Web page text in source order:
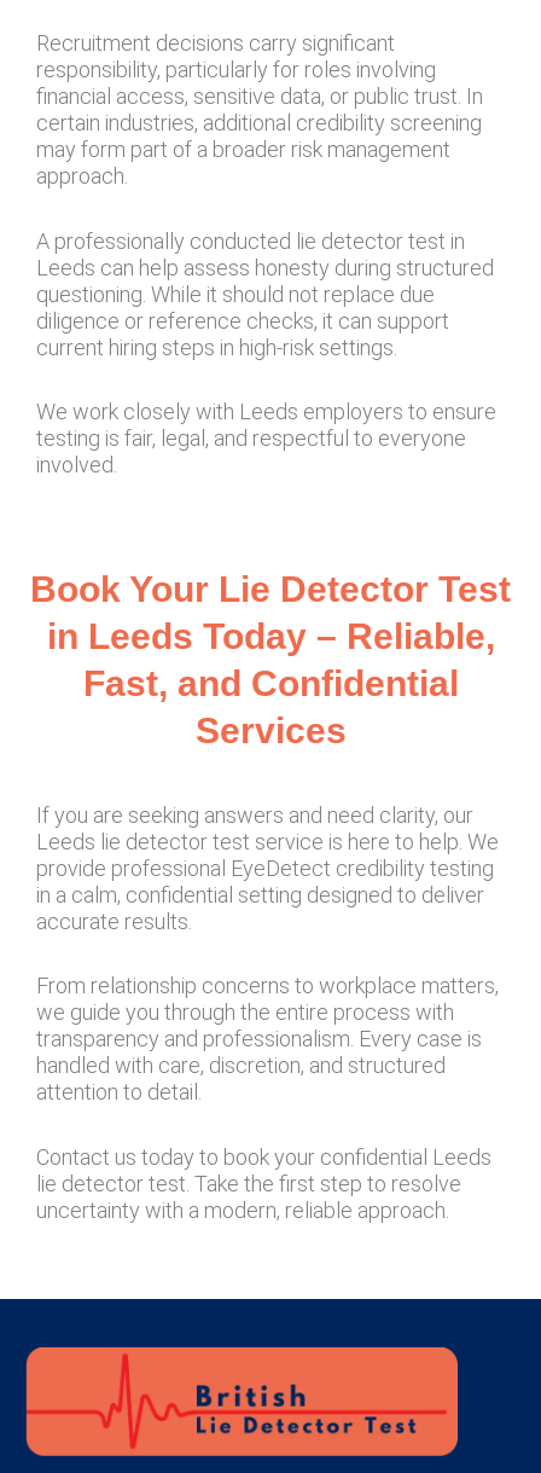
Recruitment decisions carry significant
responsibility, particularly for roles involving
financial access, sensitive data, or public trust. In
certain industries, additional credibility screening
may form part of a broader risk management
approach.
A professionally conducted lie detector test in
Leeds can help assess honesty during structured
questioning. While it should not replace due
diligence or reference checks, it can support
current hiring steps in high-risk settings.
We work closely with Leeds employers to ensure
testing is fair, legal, and respectful to everyone
involved.
Book Your Lie Detector Test
in Leeds Today – Reliable,
Fast, and Confidential
Services
If you are seeking answers and need clarity, our
Leeds lie detector test service is here to help. We
provide professional EyeDetect credibility testing
in a calm, confidential setting designed to deliver
accurate results.
From relationship concerns to workplace matters,
we guide you through the entire process with
transparency and professionalism. Every case is
handled with care, discretion, and structured
attention to detail.
Contact us today to book your confidential Leeds
lie detector test. Take the first step to resolve
uncertainty with a modern, reliable approach.